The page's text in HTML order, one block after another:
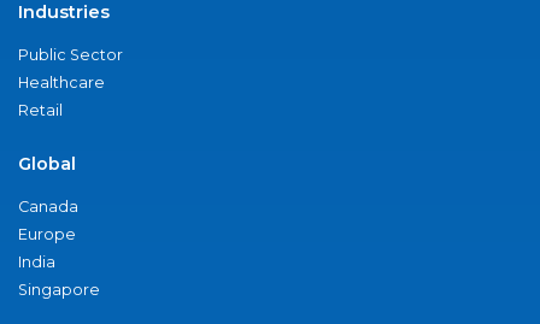
Industries
Public Sector
Healthcare
Retail
Global
Canada
Europe
India
Singapore